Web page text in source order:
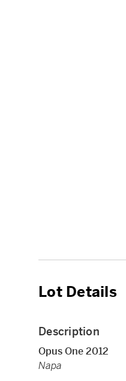
Lot Details
Description
Opus One 2012
Napa